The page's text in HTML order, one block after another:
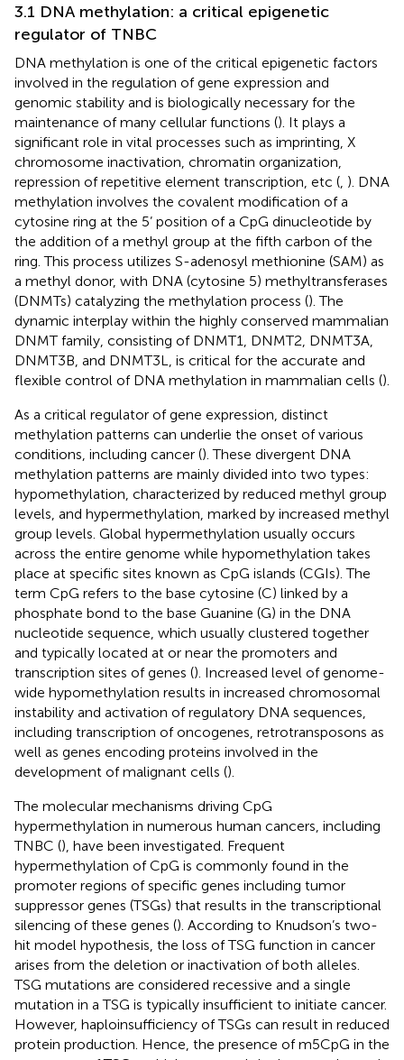
3.1 DNA methylation: a critical epigenetic
regulator of TNBC
DNA methylation is one of the critical epigenetic factors
involved in the regulation of gene expression and
genomic stability and is biologically necessary for the
maintenance of many cellular functions (). It plays a
significant role in vital processes such as imprinting, X
chromosome inactivation, chromatin organization,
repression of repetitive element transcription, etc ( ). DNA
methylation involves the covalent modification of a
cytosine ring at the 5’ position of a CpG dinucleotide by
the addition of a methyl group at the fifth carbon of the
ring. This process utilizes S-adenosyl methionine (SAM) as
a methyl donor, with DNA (cytosine 5) methyltransferases
(DNMTs) catalyzing the methylation process (). The
dynamic interplay within the highly conserved mammalian
DNMT family, consisting of DNMT1, DNMT2, DNMT3A,
DNMT3B, and DNMT3L, is critical for the accurate and
flexible control of DNA methylation in mammalian cells ().
As a critical regulator of gene expression, distinct
methylation patterns can underlie the onset of various
conditions, including cancer (). These divergent DNA
methylation patterns are mainly divided into two types:
hypomethylation, characterized by reduced methyl group
levels, and hypermethylation, marked by increased methyl
group levels. Global hypermethylation usually occurs
across the entire genome while hypomethylation takes
place at specific sites known as CpG islands (CGIs). The
term CpG refers to the base cytosine (C) linked by a
phosphate bond to the base Guanine (G) in the DNA
nucleotide sequence, which usually clustered together
and typically located at or near the promoters and
transcription sites of genes (). Increased level of genome-
wide hypomethylation results in increased chromosomal
instability and activation of regulatory DNA sequences,
including transcription of oncogenes, retrotransposons as
well as genes encoding proteins involved in the
development of malignant cells ().
The molecular mechanisms driving CpG
hypermethylation in numerous human cancers, including
TNBC (), have been investigated. Frequent
hypermethylation of CpG is commonly found in the
promoter regions of specific genes including tumor
suppressor genes (TSGs) that results in the transcriptional
silencing of these genes (). According to Knudson’s two-
hit model hypothesis, the loss of TSG function in cancer
arises from the deletion or inactivation of both alleles.
TSG mutations are considered recessive and a single
mutation in a TSG is typically insufficient to initiate cancer.
However, haploinsufficiency of TSGs can result in reduced
protein production. Hence, the presence of m5CpG in the